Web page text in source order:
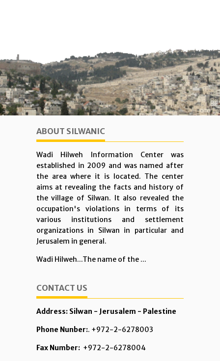
ABOUT SILWANIC
Wadi Hilweh Information Center was
established in 2009 and was named after
the area where it is located. The center
aims at revealing the facts and history of
the village of Silwan. It also revealed the
occupation's violations in terms of its
various institutions and settlement
organizations in Silwan in particular and
Jerusalem in general.
Wadi Hilweh...The name of the ...
CONTACT US
Address: Silwan - Jerusalem - Palestine
Phone Nunber:. +972-2-6278003
Fax Number: +972-2-6278004